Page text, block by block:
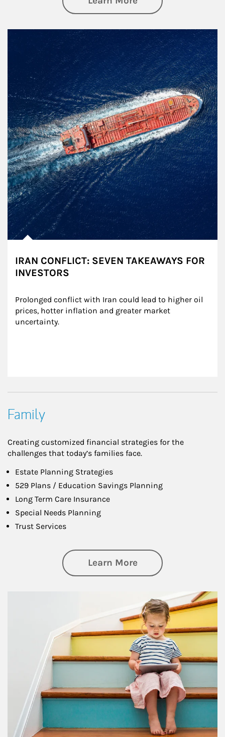
IRAN CONFLICT: SEVEN TAKEAWAYS FOR
INVESTORS
Prolonged conflict with Iran could lead to higher oil
prices, hotter inflation and greater market
uncertainty.
Family
Creating customized financial strategies for the
challenges that today’s families face.
Estate Planning Strategies
529 Plans / Education Savings Planning
Long Term Care Insurance
Special Needs Planning
Trust Services
Learn Moreabout Family